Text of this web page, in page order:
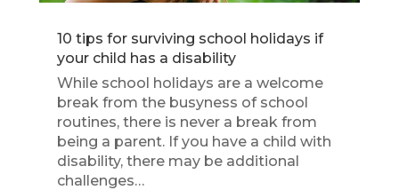
10 tips for surviving school holidays if
your child has a disability
While school holidays are a welcome
break from the busyness of school
routines, there is never a break from
being a parent. If you have a child with
disability, there may be additional
challenges…